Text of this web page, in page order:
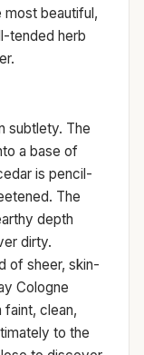
most beautiful,
tended herb
subtlety. The
a base of
is pencil-
The
depth
dirty.
of sheer, skin-
Cologne
clean,
to the